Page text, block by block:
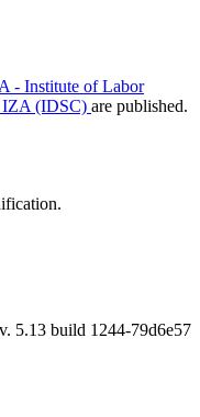
- Institute of Labor
IZA (IDSC) are published.
v. 5.13 build 1244-79d6e57